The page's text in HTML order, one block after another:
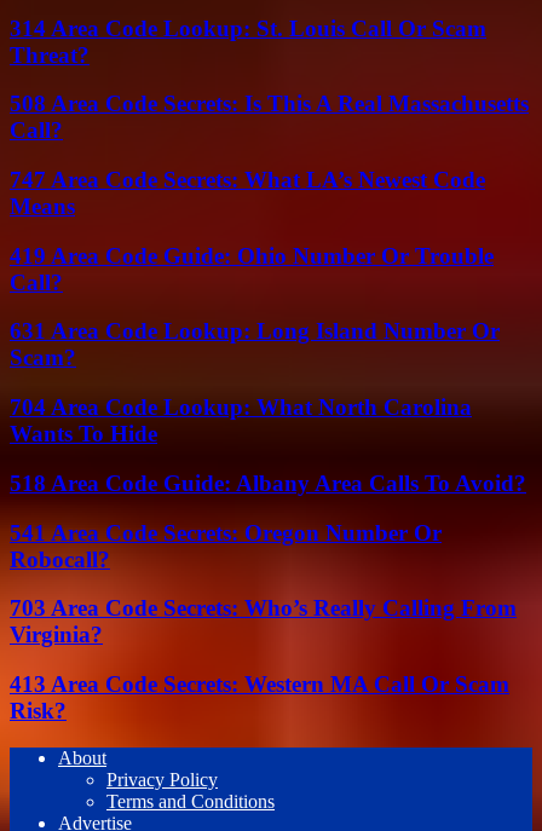
314 Area Code Lookup: St. Louis Call Or Scam
Threat?
508 Area Code Secrets: Is This A Real Massachusetts
Call?
747 Area Code Secrets: What LA’s Newest Code
Means
419 Area Code Guide: Ohio Number Or Trouble
Call?
631 Area Code Lookup: Long Island Number Or
Scam?
704 Area Code Lookup: What North Carolina
Wants To Hide
518 Area Code Guide: Albany Area Calls To Avoid?
541 Area Code Secrets: Oregon Number Or
Robocall?
703 Area Code Secrets: Who’s Really Calling From
Virginia?
413 Area Code Secrets: Western MA Call Or Scam
Risk?
About
Privacy Policy
Terms and Conditions
Advertise